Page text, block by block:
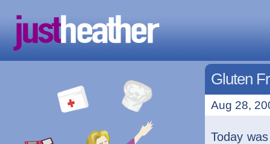
Gluten
Aug 28,
Today